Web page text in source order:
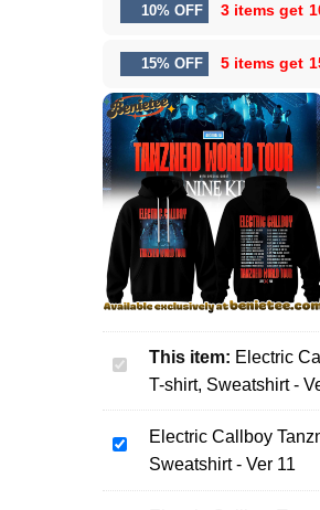
10% OFF 3 items get
15% OFF 5 items get
Electric
Callboy
Tanzneid
World
Collection
This item: Electric
T-shirt, Sweatshirt -
Electric
Callboy
Tanzneid
Electric Callboy
Sweatshirt - Ver 11